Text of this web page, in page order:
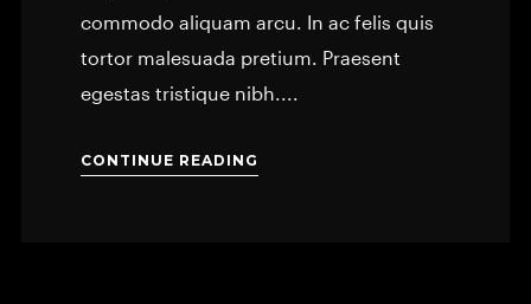
commodo aliquam arcu. In ac felis quis
tortor malesuada pretium. Praesent
egestas tristique nibh....
CONTINUE READING